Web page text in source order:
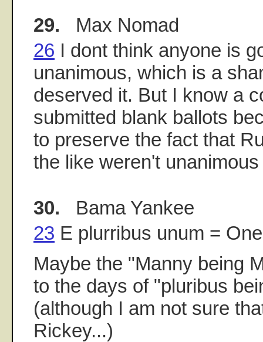
29. Max Nomad
26 I dont think anyone is
unanimous, which is a
deserved it. But I know a
submitted blank ballots
to preserve the fact that
the like weren't
30. Bama Yankee
23 E plurribus unum =
Maybe the "Manny being
to the days of "pluribus
(although I am not sure
Rickey...)